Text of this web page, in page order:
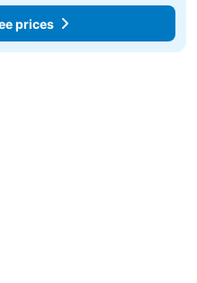
prices